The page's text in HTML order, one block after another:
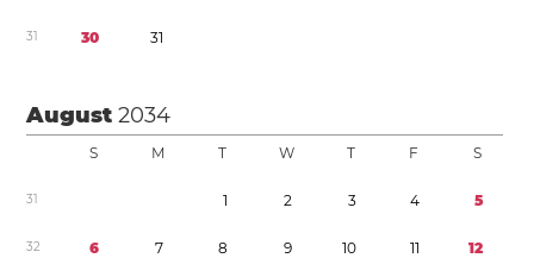
31 30 31
August2034
S M T W T F S
31 1 2 3 4 5
32 6 7 8 9 10 11 12